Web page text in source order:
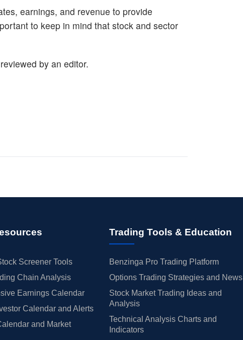
earnings, and revenue to provide
to keep in mind that stock and sector
by an editor.
Screener Tools
Chain Analysis
Earnings Calendar
Calendar and Alerts
and Market
Trading Tools & Education
Benzinga Pro Trading Platform
Options Trading Strategies and News
Stock Market Trading Ideas and
Analysis
Technical Analysis Charts and
Indicators